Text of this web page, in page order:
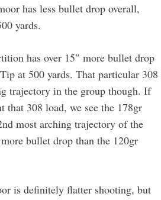
has less bullet drop overall,
yards.
has over 15″ more bullet drop
at 500 yards. That particular 308
trajectory in the group though. If
that 308 load, we see the 178gr
most arching trajectory of the
bullet drop than the 120gr
is definitely flatter shooting, but